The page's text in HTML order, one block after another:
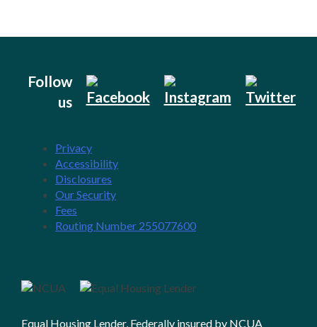
Follow
us
Privacy
Accessibility
Disclosures
Our Security
Fees
Routing Number 255077600
Equal Housing Lender, Federally insured by NCUA